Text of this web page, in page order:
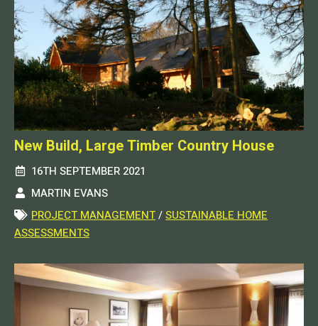
New Build, Large Timber Country House
16TH SEPTEMBER 2021
MARTIN EVANS
PROJECT MANAGEMENT/SUSTAINABLE HOME
ASSESSMENTS